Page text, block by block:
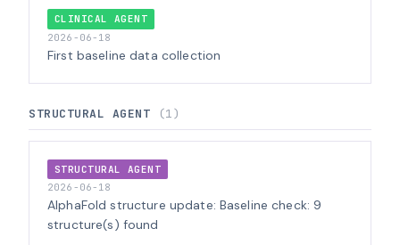
CLINICAL AGENT
2026-06-18
First baseline data collection
STRUCTURAL AGENT (1)
STRUCTURAL AGENT
2026-06-18
AlphaFold structure update: Baseline check: 9
structure(s) found